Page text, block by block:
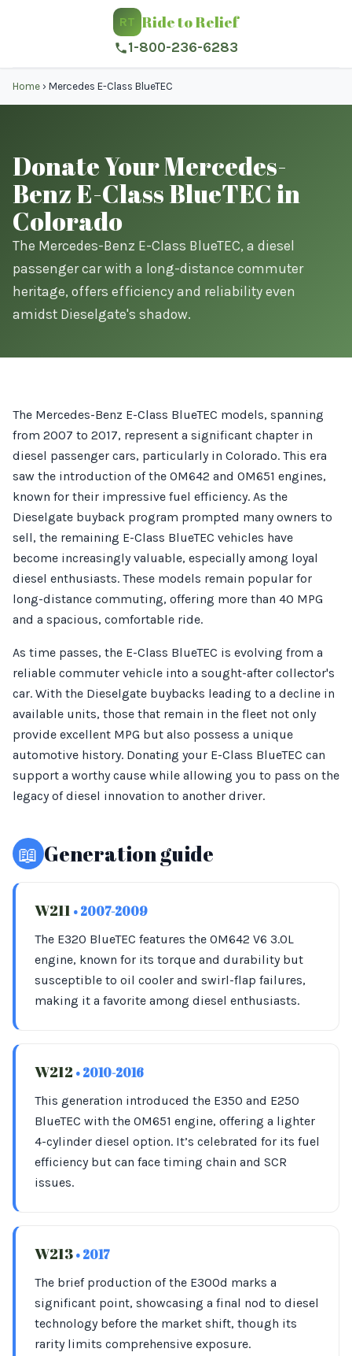
RT Ride to Relief
1-800-236-6283
Home › Mercedes E-Class BlueTEC
Donate Your Mercedes-
Benz E-Class BlueTEC in
Colorado
The Mercedes-Benz E-Class BlueTEC, a diesel
passenger car with a long-distance commuter
heritage, offers efficiency and reliability even
amidst Dieselgate's shadow.
The Mercedes-Benz E-Class BlueTEC models, spanning
from 2007 to 2017, represent a significant chapter in
diesel passenger cars, particularly in Colorado. This era
saw the introduction of the OM642 and OM651 engines,
known for their impressive fuel efficiency. As the
Dieselgate buyback program prompted many owners to
sell, the remaining E-Class BlueTEC vehicles have
become increasingly valuable, especially among loyal
diesel enthusiasts. These models remain popular for
long-distance commuting, offering more than 40 MPG
and a spacious, comfortable ride.
As time passes, the E-Class BlueTEC is evolving from a
reliable commuter vehicle into a sought-after collector's
car. With the Dieselgate buybacks leading to a decline in
available units, those that remain in the fleet not only
provide excellent MPG but also possess a unique
automotive history. Donating your E-Class BlueTEC can
support a worthy cause while allowing you to pass on the
legacy of diesel innovation to another driver.
📖 Generation guide
W211 • 2007-2009
The E320 BlueTEC features the OM642 V6 3.0L
engine, known for its torque and durability but
susceptible to oil cooler and swirl-flap failures,
making it a favorite among diesel enthusiasts.
W212 • 2010-2016
This generation introduced the E350 and E250
BlueTEC with the OM651 engine, offering a lighter
4-cylinder diesel option. It’s celebrated for its fuel
efficiency but can face timing chain and SCR
issues.
W213 • 2017
The brief production of the E300d marks a
significant point, showcasing a final nod to diesel
technology before the market shift, though its
rarity limits comprehensive exposure.